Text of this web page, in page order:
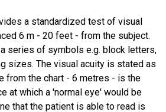
a standardized test of visual
6 m - 20 feet - from the subject.
series of symbols e.g. block letters,
sizes. The visual acuity is stated as
from the chart - 6 metres - is the
at which a 'normal eye' would be
that the patient is able to read is